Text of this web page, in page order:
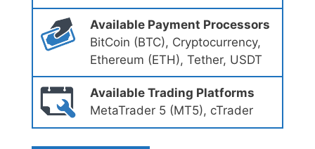
Available Payment Processors
BitCoin (BTC), Cryptocurrency,
Ethereum (ETH), Tether, USDT
Available Trading Platforms
MetaTrader 5 (MT5), cTrader